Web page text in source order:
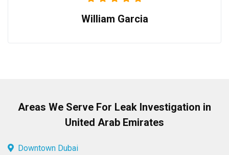
William Garcia
Areas We Serve For Leak Investigation in
United Arab Emirates
Downtown Dubai